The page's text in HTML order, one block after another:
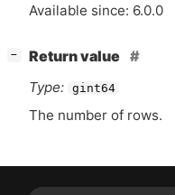
Available since: 6.0.0
−
Return value
Type: gint64
The number of rows.